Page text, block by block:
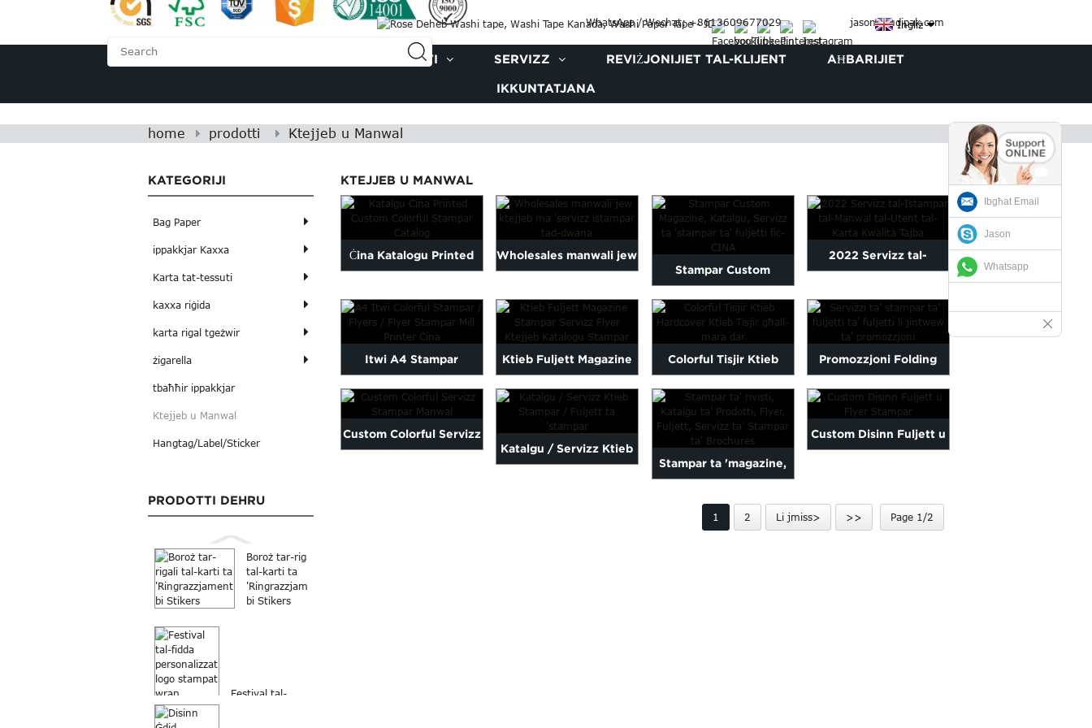
WhatsApp / Wechat: +8613609677029 jason@judipak.com
Ingliż
PRODOTTI SERVIZZ REVIŻJONIJIET TAL-KLIJENT AĦBARIJIET
IKKUNTATJANA
home prodotti Ktejjeb u Manwal
KATEGORIJI
Bag Paper
ippakkjar Kaxxa
Karta tat-tessuti
kaxxa riġida
karta rigal tgeżwir
żigarella
tbaħħir ippakkjar
Ktejjeb u Manwal
Hangtag/Label/Sticker
PRODOTTI DEHRU
Boroż tar-rigali
tal-karti ta
'Ringrazzjament
bi Stikers
Festival tal-
KTEJJEB U MANWAL
Ċina Katalogu Printed
Colorful ...
Wholesales manwali jew
drawwa ...
Stampar Custom
Magazine, Katalgu,
Opuskoli...
2022 Servizz tal-
Utent tal-Karta Qu...
Itwi A4 Stampar
Colourful / Flyers /
Flyer Stampar ...
Ktieb Fuljett Magazine
Stampar Servizz Flyer B
...
Colorful Tisjir Ktieb
Hardcover Ktieb Tisjir
għal ...
Promozzjoni Folding
Folding Advertisement
Flyer...
Custom Colorful Servizz
Katalgu / Servizz Ktieb
Stampar ta 'magazine,
Flyer, L...
Custom Disinn Fuljett u
1 2 Li jmiss> >> Page 1/2
Ibgħat Email
Jason
Whatsapp